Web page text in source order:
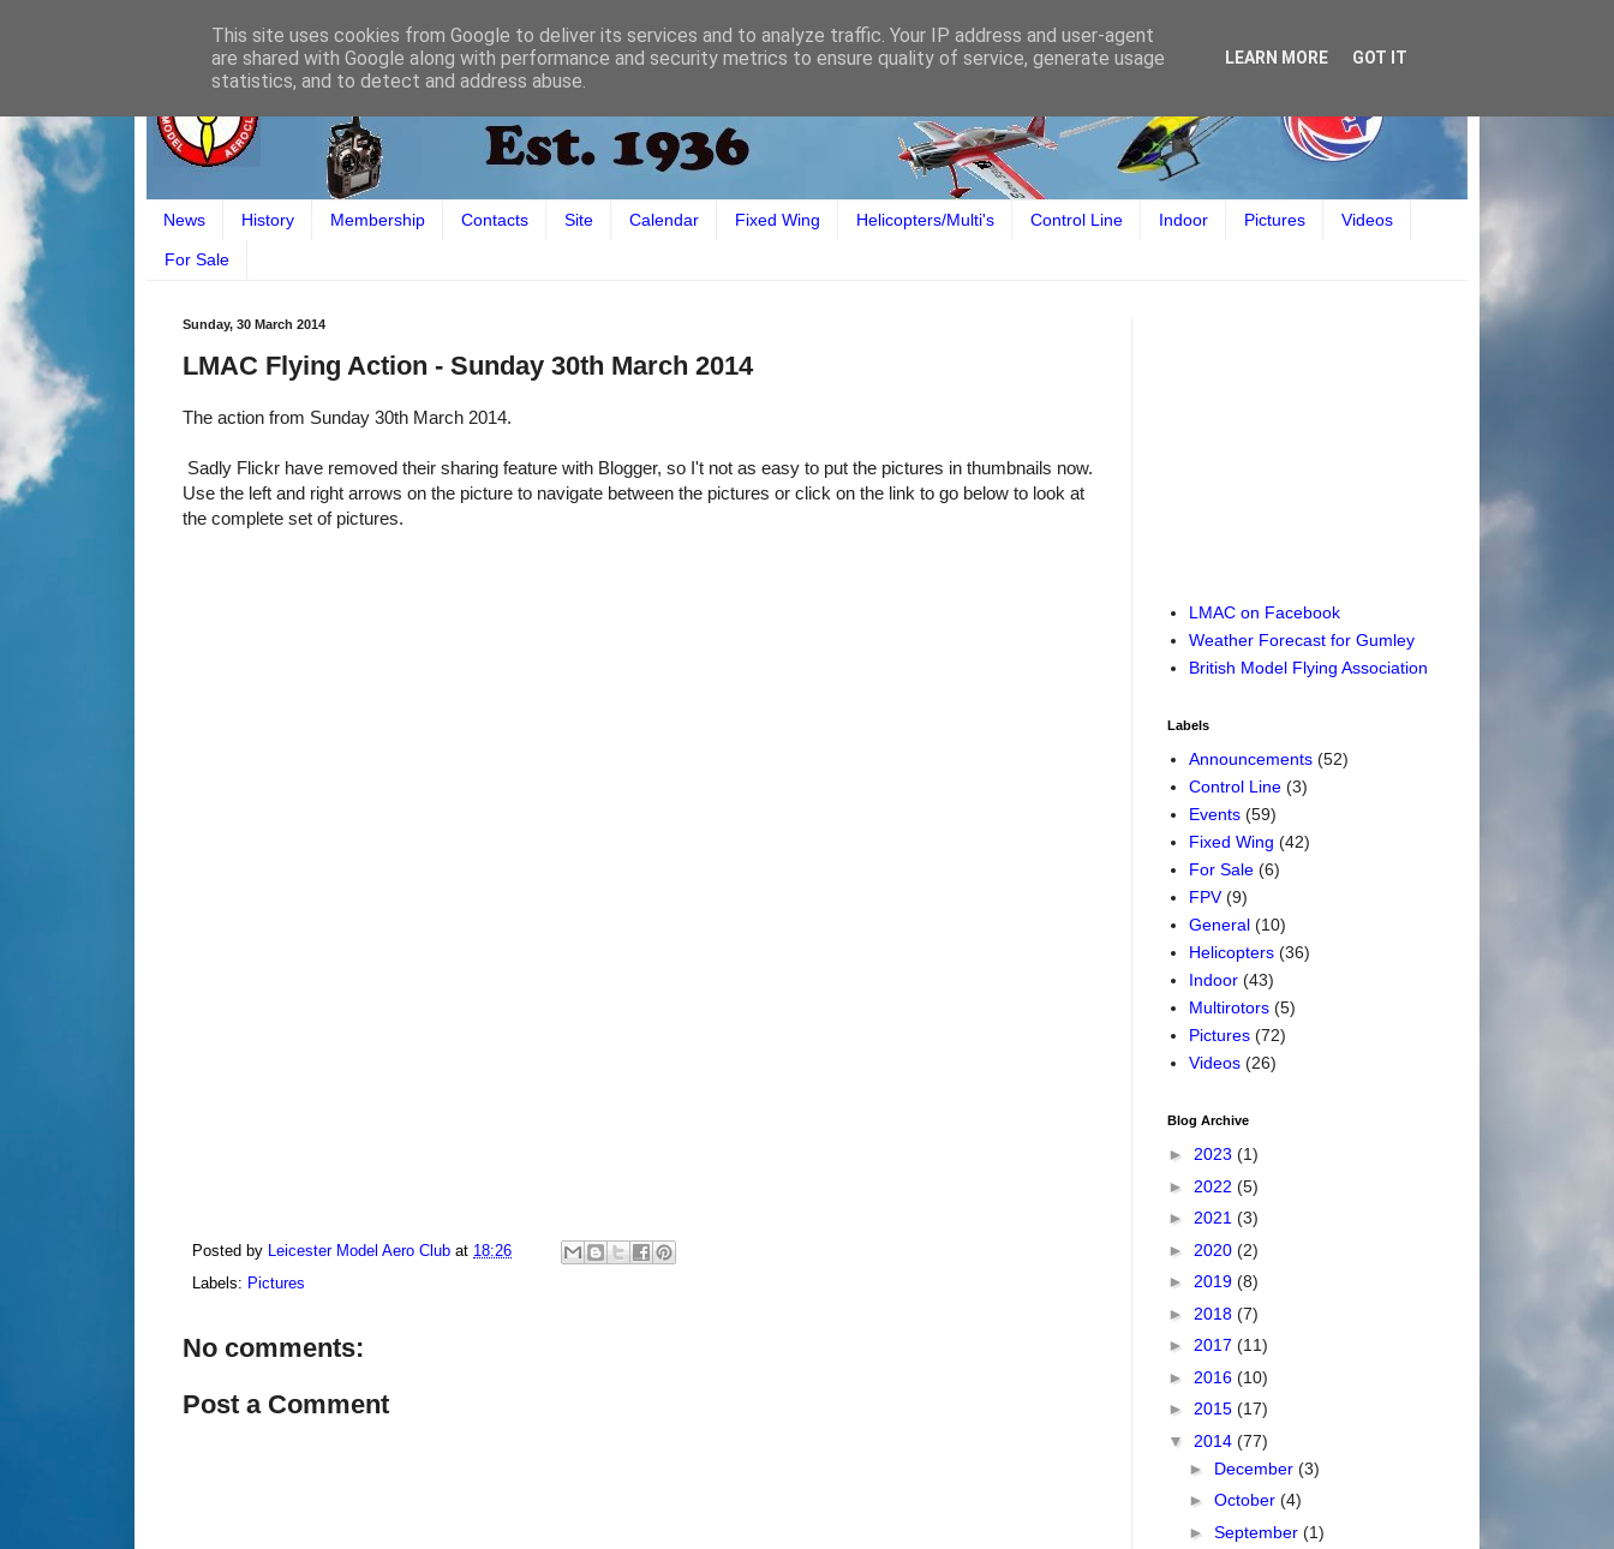
News History Membership Contacts Site Calendar Fixed Wing Helicopters/Multi's Control Line Indoor Pictures Videos
For Sale
Sunday, 30 March 2014
LMAC Flying Action - Sunday 30th March 2014
The action from Sunday 30th March 2014.
Sadly Flickr have removed their sharing feature with Blogger, so I't not as easy to put the pictures in thumbnails now.
Use the left and right arrows on the picture to navigate between the pictures or click on the link to go below to look at
the complete set of pictures.
Posted by Leicester Model Aero Club at 18:26
Labels: Pictures
No comments:
Post a Comment
LMAC on Facebook
Weather Forecast for Gumley
British Model Flying Association
Labels
Announcements (52)
Control Line (3)
Events (59)
Fixed Wing (42)
For Sale (6)
FPV (9)
General (10)
Helicopters (36)
Indoor (43)
Multirotors (5)
Pictures (72)
Videos (26)
Blog Archive
► 2023 (1)
► 2022 (5)
► 2021 (3)
► 2020 (2)
► 2019 (8)
► 2018 (7)
► 2017 (11)
► 2016 (10)
► 2015 (17)
▼ 2014 (77)
► December (3)
► October (4)
► September (1)
This site uses cookies from Google to deliver its services and to analyze traffic. Your IP address and user-agent
are shared with Google along with performance and security metrics to ensure quality of service, generate usage
statistics, and to detect and address abuse.
LEARN MORE GOT IT